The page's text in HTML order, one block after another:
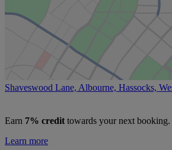
Shaveswood Lane, Albourne, Hassocks,
Earn 7% credit towards your next booking.
Learn more